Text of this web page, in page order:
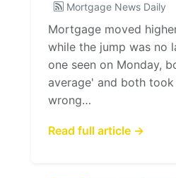
Mortgage News Daily
Mortgage moved
while the jump was no
one seen on Monday,
average' and both
wrong…
Read full article →